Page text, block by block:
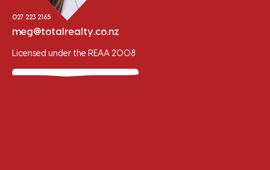
027 223 2165
meg@totalrealty.co.nz
Licensed under the REAA 2008